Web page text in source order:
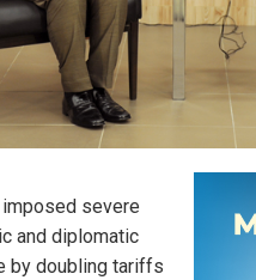
imposed severe
and diplomatic
by doubling tariffs